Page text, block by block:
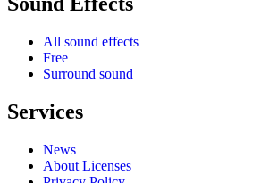
All sound effects
Free
Surround sound
Services
News
About Licenses